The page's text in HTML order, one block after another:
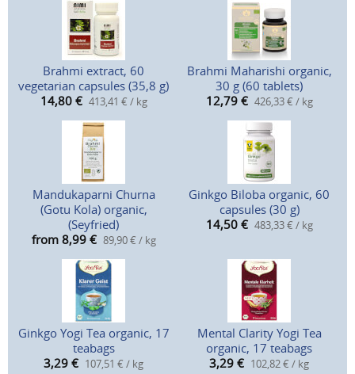
Brahmi extract, 60
vegetarian capsules (35,8 g)
14,80 € 413,41 € / kg
Brahmi Maharishi organic,
30 g (60 tablets)
12,79 € 426,33 € / kg
Mandukaparni Churna
(Gotu Kola) organic,
(Seyfried)
from 8,99 € 89,90 € / kg
Ginkgo Biloba organic, 60
capsules (30 g)
14,50 € 483,33 € / kg
Ginkgo Yogi Tea organic, 17
teabags
3,29 € 107,51 € / kg
Mental Clarity Yogi Tea
organic, 17 teabags
3,29 € 102,82 € / kg